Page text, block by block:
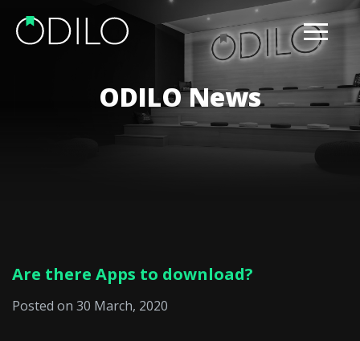
ODILO News
Are there Apps to download?
Posted on 30 March, 2020